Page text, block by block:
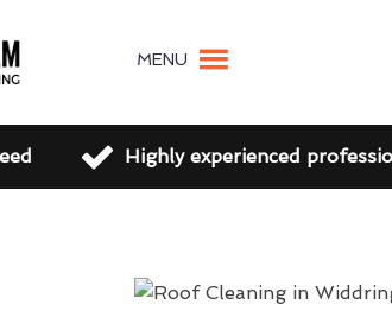
MENU
Highly experienced